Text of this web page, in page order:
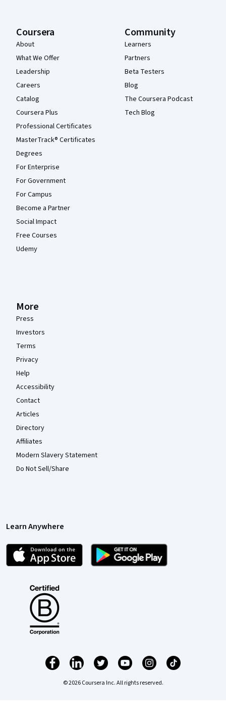
Coursera
About
What We Offer
Leadership
Careers
Catalog
Coursera Plus
Professional Certificates
MasterTrack® Certificates
Degrees
For Enterprise
For Government
For Campus
Become a Partner
Social Impact
Free Courses
Udemy
Community
Learners
Partners
Beta Testers
Blog
The Coursera Podcast
Tech Blog
More
Press
Investors
Terms
Privacy
Help
Accessibility
Contact
Articles
Directory
Affiliates
Modern Slavery Statement
Do Not Sell/Share
Learn Anywhere
© 2026 Coursera Inc. All rights reserved.